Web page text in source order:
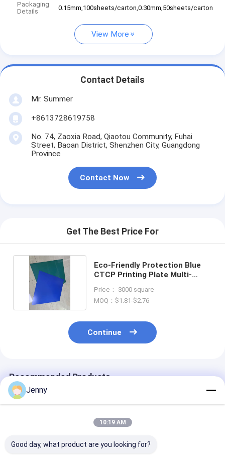
Packaging
Details
0.15mm,100sheets/carton,0.30mm,50sheets/carton
View More
Contact Details
Mr. Summer
+8613728619758
No. 74, Zaoxia Road, Qiaotou Community, Fuhai
Street, Baoan District, Shenzhen City, Guangdong
Province
Contact Now
Get The Best Price For
Eco-Friendly Protection Blue
CTCP Printing Plate Multi-
Price： 3000 square
MOQ：$1.81-$2.76
Continue
Recommended Products
Jenny
10:19 AM
Good day, what product are you looking for?